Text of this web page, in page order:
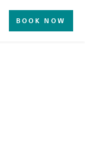
BOOK NOW